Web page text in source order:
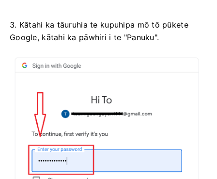
3. Kātahi ka tāuruhia te kupuhipa mō tō pūkete
Google, kātahi ka pāwhiri i te "Panuku".